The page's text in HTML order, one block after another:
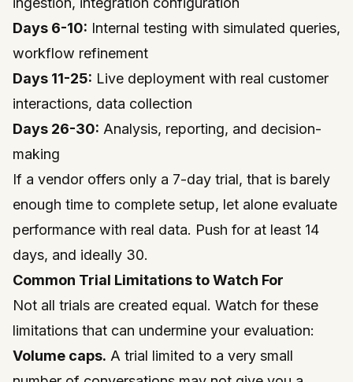
Days 6-10: Internal testing with simulated queries,
workflow refinement
Days 11-25: Live deployment with real customer
interactions, data collection
Days 26-30: Analysis, reporting, and decision-
making
If a vendor offers only a 7-day trial, that is barely
enough time to complete setup, let alone evaluate
performance with real data. Push for at least 14
days, and ideally 30.
Common Trial Limitations to Watch For
Not all trials are created equal. Watch for these
limitations that can undermine your evaluation:
Volume caps. A trial limited to a very small